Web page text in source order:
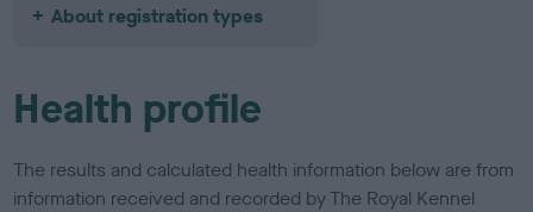
About registration types
Health profile
The results and calculated health information below are from
information received and recorded by The Royal Kennel